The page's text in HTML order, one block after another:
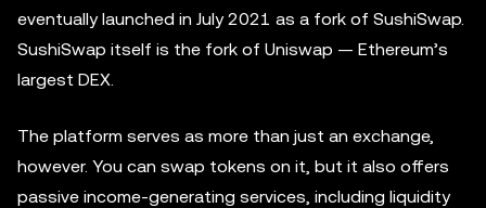
eventually launched in July 2021 as a fork of SushiSwap.
SushiSwap itself is the fork of Uniswap — Ethereum’s
largest DEX.
The platform serves as more than just an exchange,
however. You can swap tokens on it, but it also offers
passive income-generating services, including liquidity